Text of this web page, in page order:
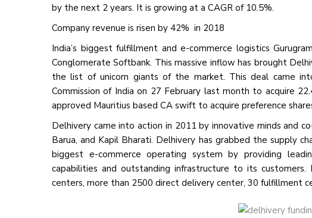
by the next 2 years. It is growing at a CAGR of 10.5%.
Company revenue is risen by 42% in 2018
India’s biggest fulfillment and e-commerce logistics
Conglomerate Softbank. This massive inflow has brought
the list of unicorn giants of the market. This deal came
Commission of India on 27 February last month to acquire
approved Mauritius based CA swift to acquire preference
Delhivery came into action in 2011 by innovative minds and
Barua, and Kapil Bharati. Delhivery has grabbed the supply
biggest e-commerce operating system by providing
capabilities and outstanding infrastructure to its
centers, more than 2500 direct delivery center, 30 fulfillment